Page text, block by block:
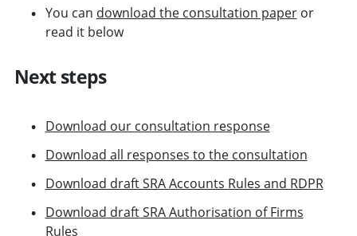
You can download the consultation paperor
read it below
Next steps
Download our consultation response
Download all responses to the consultation
Download draft SRA Accounts Rules and RDPR
Download draft SRA Authorisation of Firms
Rules